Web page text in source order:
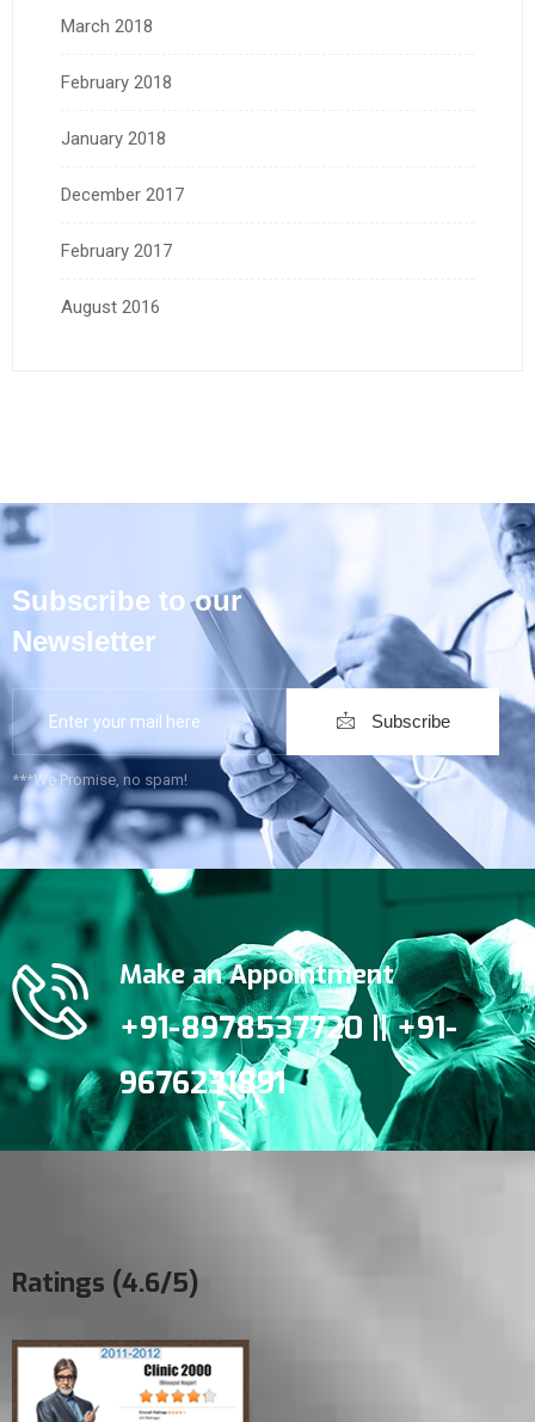
March 2018
February 2018
January 2018
December 2017
February 2017
August 2016
Subscribe to our
Newsletter
Subscribe
***We Promise, no spam!
Make an Appointment
+91-8978537720 || +91-
9676231891
Ratings (4.6/5)